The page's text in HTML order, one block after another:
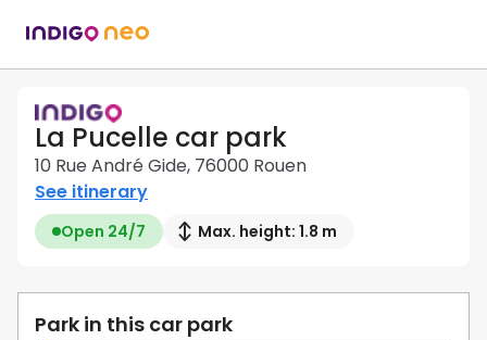
La Pucelle car park
10 Rue André Gide, 76000 Rouen
See itinerary
Open 24/7 Max. height: 1.8 m
Park in this car park